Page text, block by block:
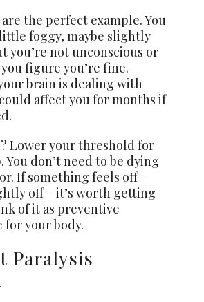
the perfect example. You
foggy, maybe slightly
you’re not unconscious or
figure you’re fine.
brain is dealing with
affect you for months if
Lower your threshold for
You don’t need to be dying
If something feels off –
off – it’s worth getting
of it as preventive
for your body.
Paralysis